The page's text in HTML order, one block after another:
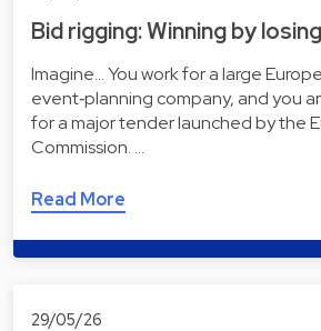
Bid rigging: Winning by
Imagine... You work for a large
event‑planning company, and you
for a major tender launched by the
Commission. …
Read More
29/05/26